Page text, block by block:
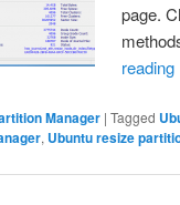
page.
reading
Manager | Tagged
, Ubuntu resize